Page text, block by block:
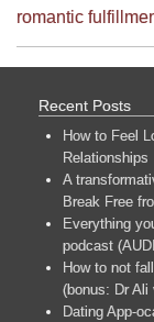
romantic
Recent Posts
How to Feel
Relationships
A
Break Free
Everything
podcast
How to not
(bonus: Dr Ali
Dating App-